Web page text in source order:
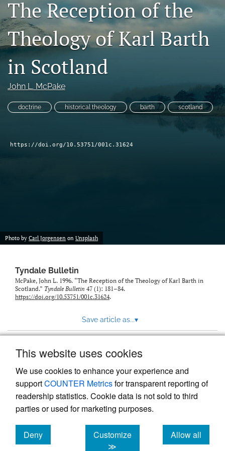
This website uses cookies
We use cookies to enhance your experience and
supportCOUNTER Metricsfor transparent reporting of
readership statistics. Cookie data is not sold to third
parties or used for marketing purposes.
Deny
cookies
Customize
≫
Allow all
cookies
Subscribe
search
X
(formerly
Twitter)
(opens
a
new
Bluesky
(opens
feed
with
The Reception of the
Theology of Karl Barth
in Scotland
John L. McPake
doctrine historical theology barth scotland
https://doi.org/10.53751/001c.31624
Photo by Carl Jorgensen on Unsplash
Tyndale Bulletin
McPake, John L. 1996. “The Reception of the Theology of Karl Barth in
Scotland.” Tyndale Bulletin 47 (1): 181–84.
https://doi.org/10.53751/001c.31624.
Save article as...▾
Powered by
, the modern academic journal
management system